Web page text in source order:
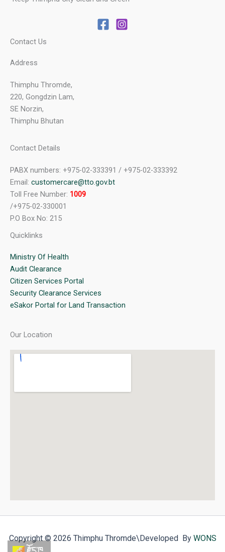
Contact Us
Address
Thimphu Thromde,
220, Gongdzin Lam,
SE Norzin,
Thimphu Bhutan
Contact Details
PABX numbers: +975-02-333391 / +975-02-333392
Email: customercare@tto.gov.bt
Toll Free Number: 1009
/+975-02-330001
P.O Box No: 215
Quicklinks
Ministry Of Health
Audit Clearance
Citizen Services Portal
Security Clearance Services
eSakor Portal for Land Transaction
Our Location
Copyright © 2026 Thimphu Thromde\Developed By WONS
རྫོང་ཁ